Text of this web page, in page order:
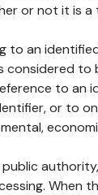
or not it is a
to an
considered to
to an
or to
When